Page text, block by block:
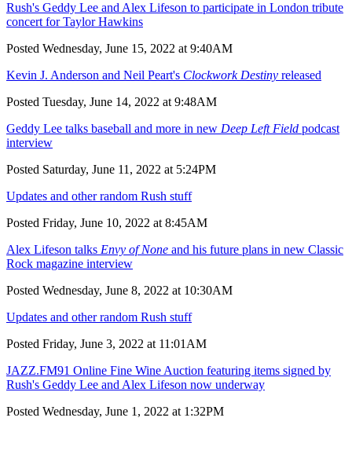
Rush's Geddy Lee and Alex Lifeson to participate in London tribute
concert for Taylor Hawkins
Posted Wednesday, June 15, 2022 at 9:40AM
Kevin J. Anderson and Neil Peart's Clockwork Destiny released
Posted Tuesday, June 14, 2022 at 9:48AM
Geddy Lee talks baseball and more in new Deep Left Field podcast
interview
Posted Saturday, June 11, 2022 at 5:24PM
Updates and other random Rush stuff
Posted Friday, June 10, 2022 at 8:45AM
Alex Lifeson talks Envy of None and his future plans in new Classic
Rock magazine interview
Posted Wednesday, June 8, 2022 at 10:30AM
Updates and other random Rush stuff
Posted Friday, June 3, 2022 at 11:01AM
JAZZ.FM91 Online Fine Wine Auction featuring items signed by
Rush's Geddy Lee and Alex Lifeson now underway
Posted Wednesday, June 1, 2022 at 1:32PM